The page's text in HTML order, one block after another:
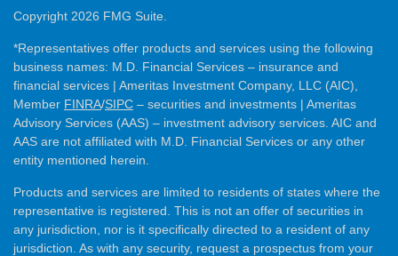
Copyright 2026 FMG Suite.
*Representatives offer products and services using the following
business names: M.D. Financial Services – insurance and
financial services | Ameritas Investment Company, LLC (AIC),
Member FINRA/SIPC – securities and investments | Ameritas
Advisory Services (AAS) – investment advisory services. AIC and
AAS are not affiliated with M.D. Financial Services or any other
entity mentioned herein.
Products and services are limited to residents of states where the
representative is registered. This is not an offer of securities in
any jurisdiction, nor is it specifically directed to a resident of any
jurisdiction. As with any security, request a prospectus from your